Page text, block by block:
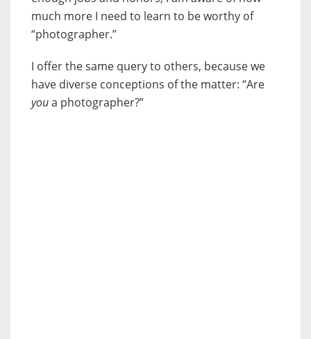
much more I need to learn to be worthy of
“photographer.”
I offer the same query to others, because we
have diverse conceptions of the matter: “Are
youa photographer?”